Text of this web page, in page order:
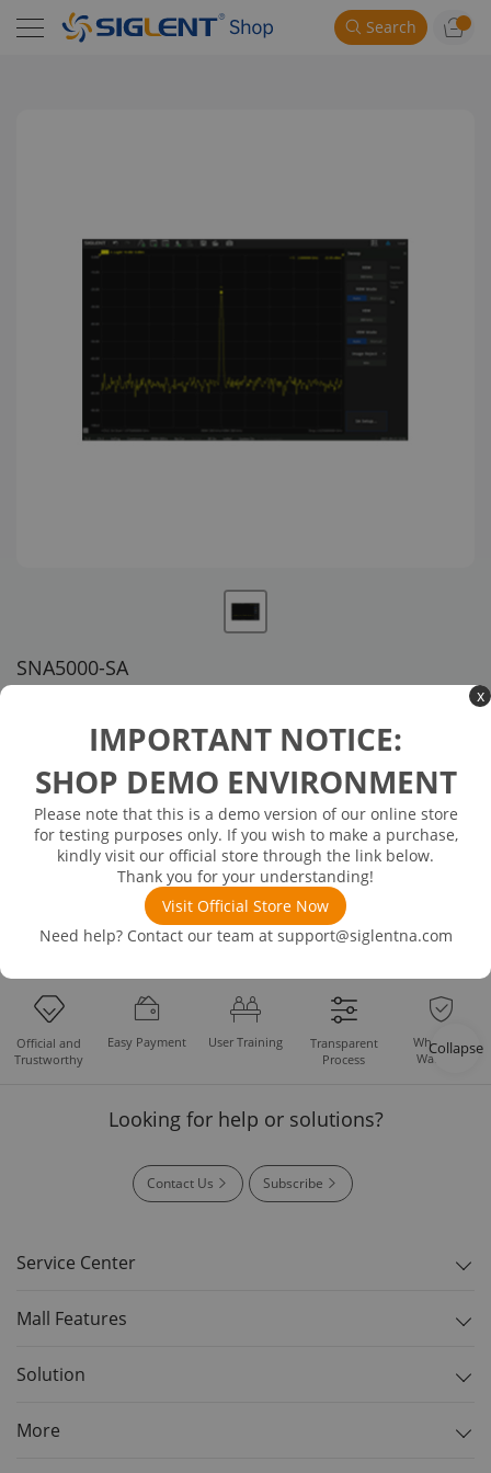
x
IMPORTANT NOTICE:
SHOP DEMO ENVIRONMENT
Please note that this is a demo version of our online store
for testing purposes only. If you wish to make a purchase,
kindly visit our official store through the link below.
Thank you for your understanding!
Visit Official Store Now
Need help? Contact our team at support@siglentna.com
Search
SNA5000-SA
$2,059.00
In Stock
Available in 3 business days
Spectrum Analyzer (SW)
Product
Official and
Trustworthy
Easy Payment User Training
Transparent
Process
Whole Set
Warranty
Looking for help or solutions?
Contact Us Subscribe
Service Center
Mall Features
Solution
More
Collapse